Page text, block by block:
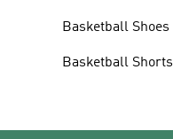
Basketball Shoes
Basketball Shorts